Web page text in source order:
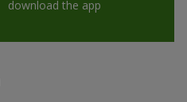
download the app